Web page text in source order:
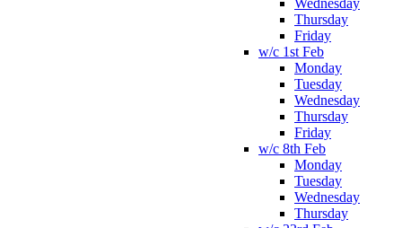
Wednesday
Thursday
Friday
w/c 1st Feb
Monday
Tuesday
Wednesday
Thursday
Friday
w/c 8th Feb
Monday
Tuesday
Wednesday
Thursday